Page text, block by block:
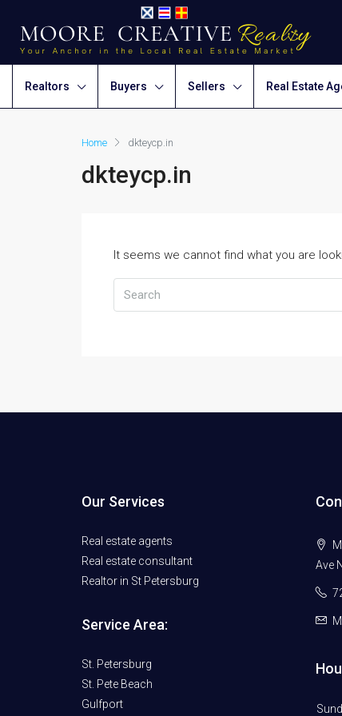
Realtors Buyers Sellers Real Estate
Home dkteycp.in
dkteycp.in
It seems we cannot find what you are
Our Services
Real estate agents
Real estate consultant
Realtor in St Petersburg
Service Area:
St. Petersburg
St. Pete Beach
Gulfport
Ave